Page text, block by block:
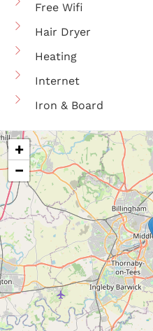
Free Wifi
Hair Dryer
Heating
Internet
Iron & Board
+
−